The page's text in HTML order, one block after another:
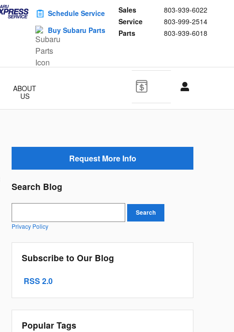
Sales
803-939-6022
Service
803-999-2514
Parts
803-939-6018
Schedule Service
Buy Subaru Parts
ABOUT
US
Request More Info
Search Blog
Search
Privacy Policy
Subscribe to Our Blog
RSS 2.0
Popular Tags